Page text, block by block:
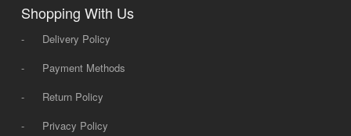
Shopping With Us
-
Delivery Policy
-
Payment Methods
-
Return Policy
-
Privacy Policy